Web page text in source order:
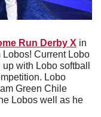
Run Derby X in
Current Lobo
with Lobo softball
Lobo
Green Chile
Lobos well as he